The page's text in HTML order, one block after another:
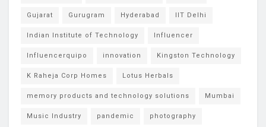
Gujarat Gurugram Hyderabad IIT Delhi
Indian Institute of Technology Influencer
Influencerquipo innovation Kingston Technology
K Raheja Corp Homes Lotus Herbals
memory products and technology solutions Mumbai
Music Industry pandemic photography